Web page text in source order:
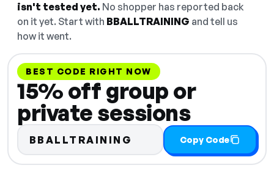
isn't tested yet. No shopper has reported back
on it yet. Start with BBALLTRAINING and tell us
how it went.
BEST CODE RIGHT NOW
15% off group or
private sessions
BBALLTRAINING Copy Code